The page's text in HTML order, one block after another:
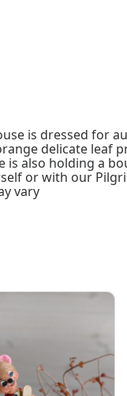
is dressed for
delicate leaf
is also holding a
or with our
vary